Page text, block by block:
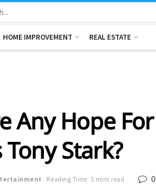
HOME IMPROVEMENT REAL ESTATE
Any Hope For
Tony Stark?
Reading Time: 5 mins read 0